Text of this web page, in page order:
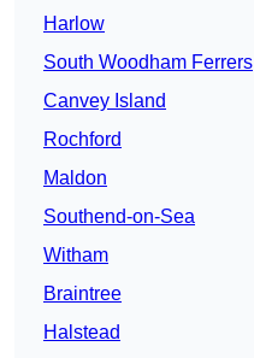
Harlow
South Woodham Ferrers
Canvey Island
Rochford
Maldon
Southend-on-Sea
Witham
Braintree
Halstead